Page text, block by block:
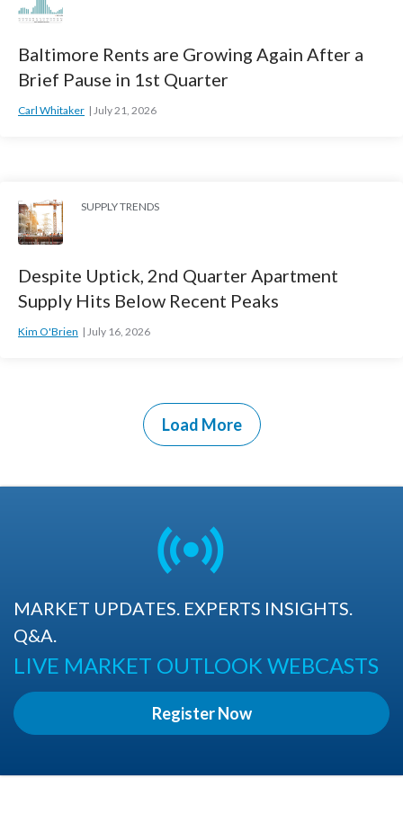
Baltimore Rents are Growing Again After a
Brief Pause in 1st Quarter
Carl Whitaker July 21, 2026
SUPPLY TRENDS
Despite Uptick, 2nd Quarter Apartment
Supply Hits Below Recent Peaks
Kim O'Brien July 16, 2026
Load More
MARKET UPDATES. EXPERTS INSIGHTS.
Q&A.
LIVE MARKET OUTLOOK WEBCASTS
Register Now